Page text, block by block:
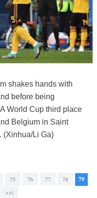
shakes hands with
before being
World Cup third place
Belgium in Saint
(Xinhua/Li Ga)
75 76 77 78 79
>>|